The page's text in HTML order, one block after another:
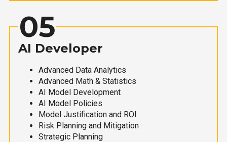
05
AI Developer
Advanced Data Analytics
Advanced Math & Statistics
AI Model Development
AI Model Policies
Model Justification and ROI
Risk Planning and Mitigation
Strategic Planning